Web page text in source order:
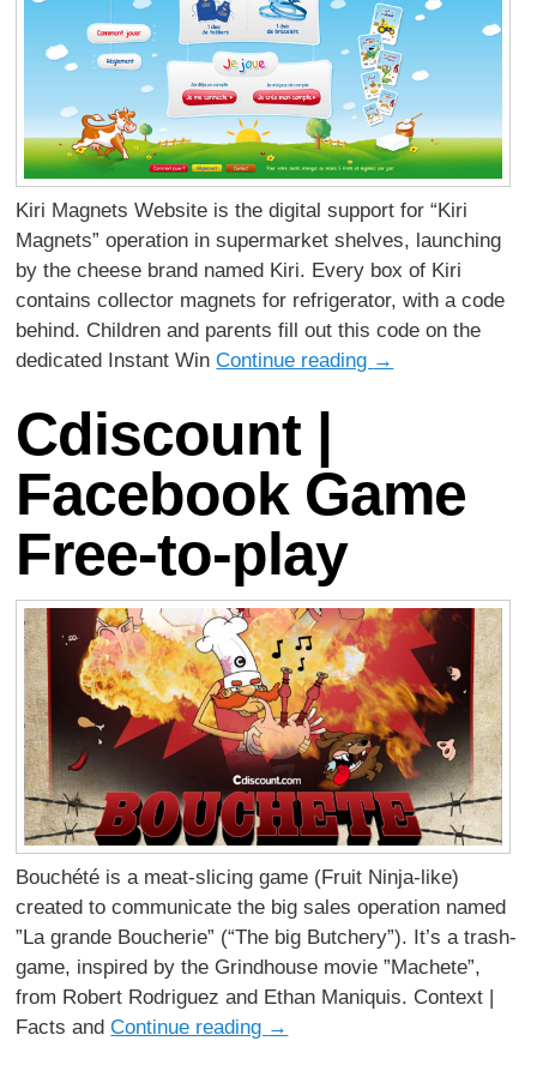
Kiri Magnets Website is the digital support for “Kiri
Magnets” operation in supermarket shelves, launching
by the cheese brand named Kiri. Every box of Kiri
contains collector magnets for refrigerator, with a code
behind. Children and parents fill out this code on the
dedicated Instant WinContinue reading →
Cdiscount |
Facebook Game
Free-to-play
Bouchété is a meat-slicing game (Fruit Ninja-like)
created to communicate the big sales operation named
”La grande Boucherie” (“The big Butchery”). It’s a trash-
game, inspired by the Grindhouse movie ”Machete”,
from Robert Rodriguez and Ethan Maniquis. Context |
Facts andContinue reading →